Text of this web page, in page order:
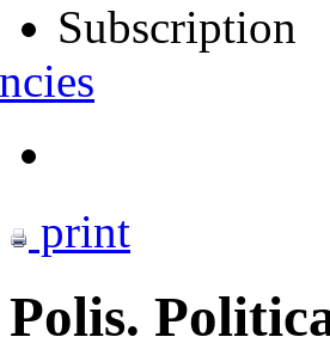
Subscription
print
Polis.